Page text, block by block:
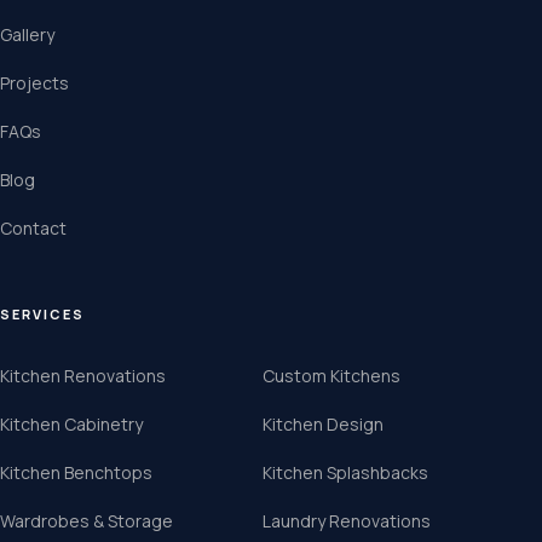
Gallery
Projects
FAQs
Blog
Contact
SERVICES
Kitchen Renovations Custom Kitchens
Kitchen Cabinetry Kitchen Design
Kitchen Benchtops Kitchen Splashbacks
Wardrobes & Storage Laundry Renovations